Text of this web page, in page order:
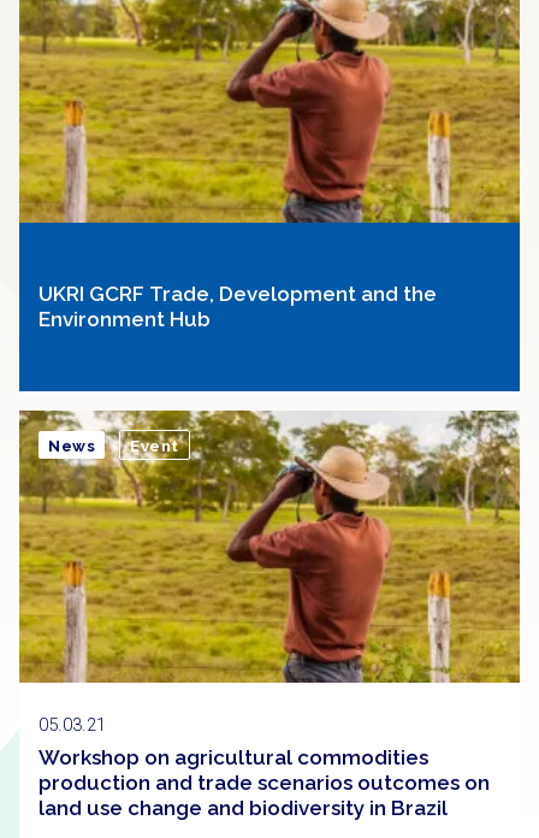
UKRI GCRF Trade, Development and the
Environment Hub
05.03.21
Workshop on agricultural commodities
production and trade scenarios outcomes on
land use change and biodiversity in Brazil
News Event